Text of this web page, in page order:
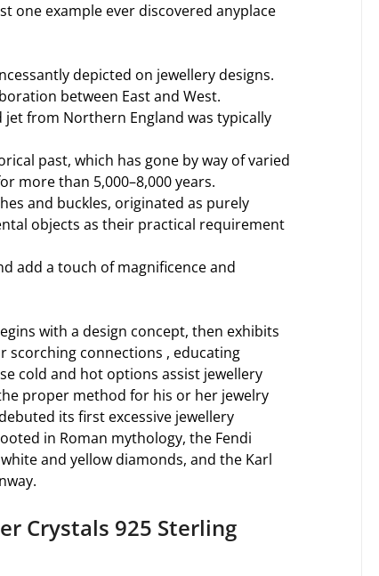
one example ever discovered anyplace
depicted on jewellery designs.
between East and West.
jet from Northern England was typically
past, which has gone by way of varied
more than 5,000–8,000 years.
and buckles, originated as purely
objects as their practical requirement
add a touch of magnificence and
with a design concept, then exhibits
scorching connections , educating
cold and hot options assist jewellery
proper method for his or her jewelry
its first excessive jewellery
in Roman mythology, the Fendi
and yellow diamonds, and the Karl
Crystals 925 Sterling